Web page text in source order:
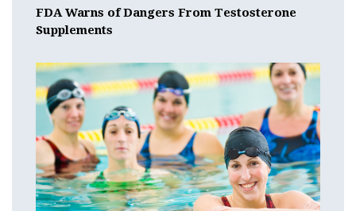
FDA Warns of Dangers From Testosterone
Supplements